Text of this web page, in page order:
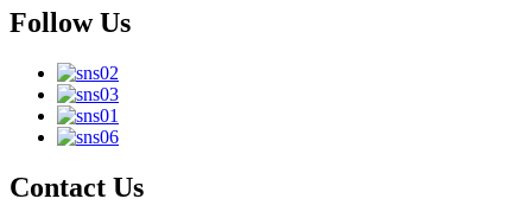
Follow Us
Contact Us